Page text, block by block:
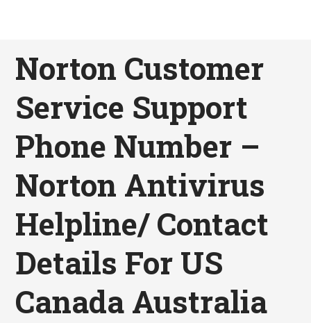
Norton Customer
Service Support
Phone Number –
Norton Antivirus
Helpline/ Contact
Details For US
Canada Australia